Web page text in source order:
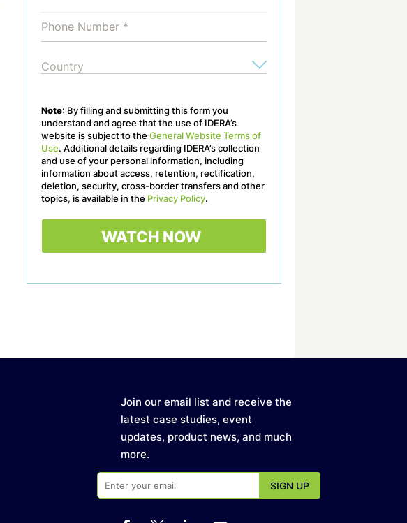
Note: By filling and submitting this form you
understand and agree that the use of IDERA’s
website is subject to the General Website Terms of
Use. Additional details regarding IDERA’s collection
and use of your personal information, including
information about access, retention, rectification,
deletion, security, cross-border transfers and other
topics, is available in the Privacy Policy.
Join our email list and receive the
latest case studies, event
updates, product news, and much
more.